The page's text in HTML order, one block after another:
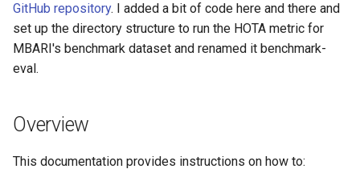
t
a
r
s
e
GitHub repository. I added a bit of code here and there and
set up the directory structure to run the HOTA metric for
MBARI's benchmark dataset and renamed it benchmark-
eval.
Overview
This documentation provides instructions on how to: